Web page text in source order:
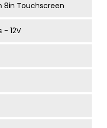
8in Touchscreen
- 12V